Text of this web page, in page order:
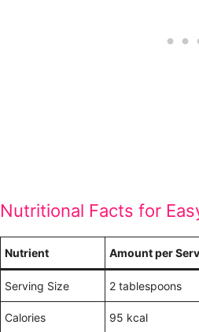
Nutritional Facts for
Nutrient Amount per
Serving Size 2 tablespoons
Calories 95 kcal